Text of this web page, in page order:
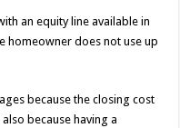
an equity line available in
homeowner does not use up
because the closing cost
because having a